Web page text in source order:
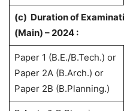
(c) Duration of
(Main) – 2024 :
Paper 1 (B.E./B.Tech.) or
Paper 2A (B.Arch.) or
Paper 2B (B.Planning.)